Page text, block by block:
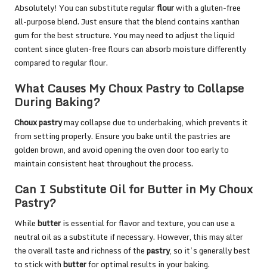
Absolutely! You can substitute regularflourwith a gluten-free
all-purpose blend. Just ensure that the blend contains xanthan
gum for the best structure. You may need to adjust the liquid
content since gluten-free flours can absorb moisture differently
compared to regular flour.
What Causes My Choux Pastry to Collapse
During Baking?
Choux pastrymay collapse due to underbaking, which prevents it
from setting properly. Ensure you bake until the pastries are
golden brown, and avoid opening the oven door too early to
maintain consistent heat throughout the process.
Can I Substitute Oil for Butter in My Choux
Pastry?
Whilebutteris essential for flavor and texture, you can use a
neutral oil as a substitute if necessary. However, this may alter
the overall taste and richness of thepastry, so it’s generally best
to stick withbutterfor optimal results in your baking.